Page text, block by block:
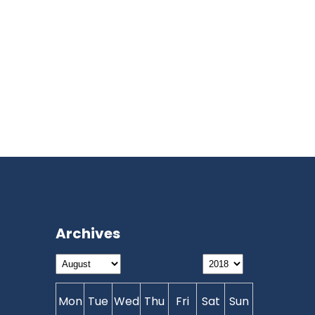
Archives
Mon Tue Wed Thu Fri Sat Sun